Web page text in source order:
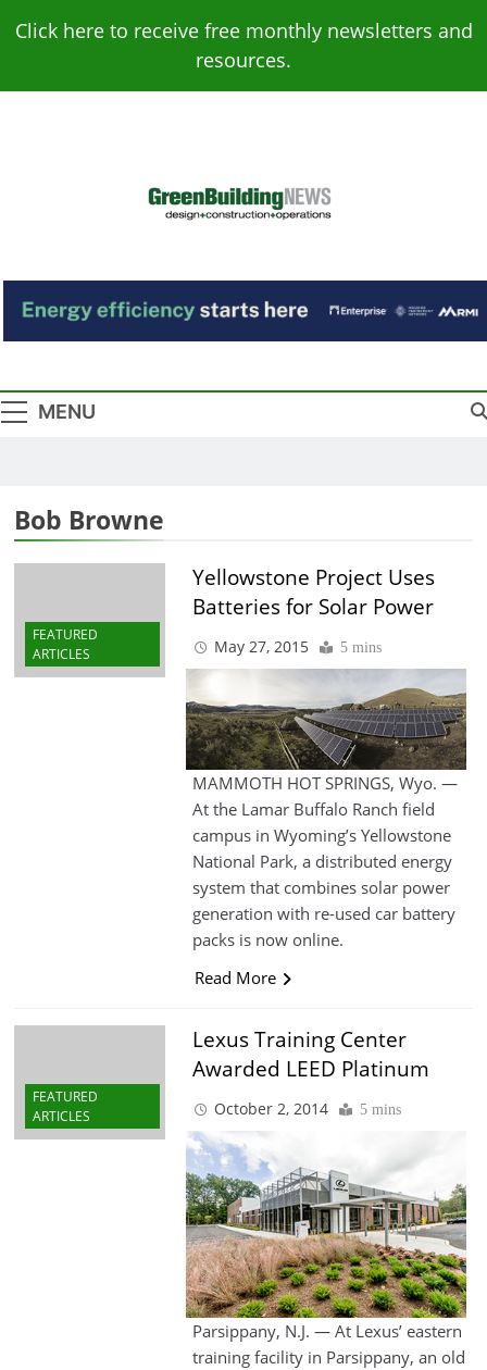
Click here to receive free monthly newsletters and
resources.
Green Building
News
MENU
Bob Browne
FEATURED
ARTICLES
Yellowstone Project Uses
Batteries for Solar Power
May 27, 2015 5 mins
MAMMOTH HOT SPRINGS, Wyo. —
At the Lamar Buffalo Ranch field
campus in Wyoming’s Yellowstone
National Park, a distributed energy
system that combines solar power
generation with re-used car battery
packs is now online.
Read More
FEATURED
ARTICLES
Lexus Training Center
Awarded LEED Platinum
October 2, 2014 5 mins
Parsippany, N.J. — At Lexus’ eastern
training facility in Parsippany, an old